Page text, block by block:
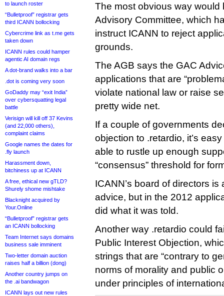
to launch roster
“Bulletproof” registrar gets
third ICANN bollocking
Cybercrime link as t.me gets
taken down
ICANN rules could hamper
agentic AI domain regs
A dot-brand walks into a bar
.dot is coming very soon
GoDaddy may “exit India”
over cybersquatting legal
battle
Verisign will kill off 37 Kevins
(and 22,000 others),
complaint claims
Google names the dates for
.fly launch
Harassment down,
bitchiness up at ICANN
A free, ethical new gTLD?
Shurely shome mishtake
Blacknight acquired by
Your.Online
“Bulletproof” registrar gets
an ICANN bollocking
Team Internet says domains
business sale imminent
Two-letter domain auction
raises half a billion (dong)
Another country jumps on
the .ai bandwagon
ICANN lays out new rules
The most obvious way would
Advisory Committee, which
instruct ICANN to reject
grounds.
The AGB says the GAC
applications that are
violate national law or raise
pretty wide net.
If a couple of governments
objection to .retardio, it’s
able to rustle up enough
“consensus” threshold for
ICANN’s board of directors
advice, but in the 2012
did what it was told.
Another way .retardio could
Public Interest Objection,
strings that are “contrary to
norms of morality and public
under principles of